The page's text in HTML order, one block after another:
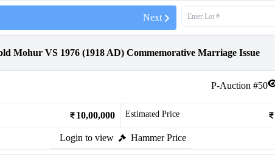
Next
Mohur VS 1976 (1918 AD) Commemorative Marriage Issue
P-Auction #50
10,00,000 Estimated Price
Login to view Hammer Price